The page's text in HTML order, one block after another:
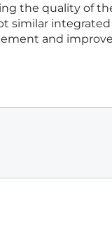
the quality of
similar
and